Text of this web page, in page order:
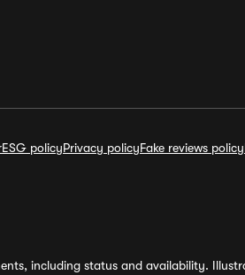
ESG policyPrivacy policyFake reviews policy
including status and availability.